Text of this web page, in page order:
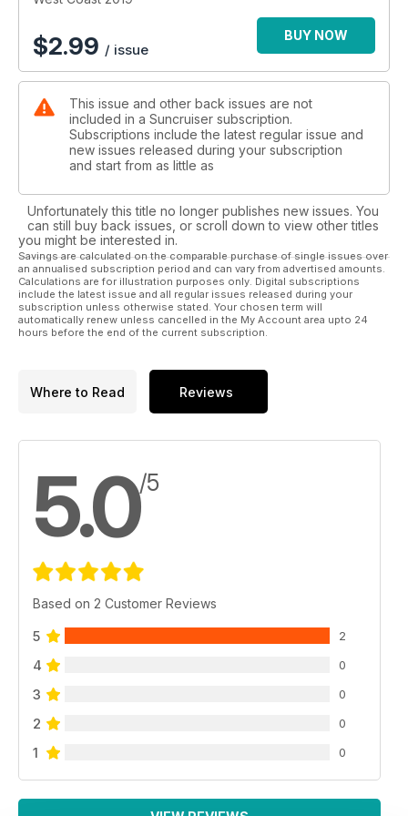
pure nature at its finest.
It doesn’t matter where you start your journey. Escaping the
mainland provides a great beginning to any destination
from the metropolis of Vancouver or the series of smaller
communities to the north or south, each is a gateway to
unlimited adventure.
that will take you to places you’ve only read or heard about –
and it’s ten times as exciting in person. Top spots like Jarvis
Inlet, Copeland Island Marine Park, Desolation Sound – to
name just a few – will keep you occupied and at ease for
days. With many chances to drop anchor in a quiet cove or
inlet, why not wet a line for salmon or do some exploring in a
kayak or tender? Trust us, you’ll be glad to you did. Many
areas also offer moorage with easy access to trail heads for
further exploration and discovery...
$2.99 / issue
BUY NOW
This issue and other back issues are not
included in a Suncruiser subscription.
Subscriptions include the latest regular issue and
new issues released during your subscription
and start from as little as
Unfortunately this title no longer publishes new issues. You
can still buy back issues, or scroll down to view other titles
you might be interested in.
Savings are calculated on the comparable purchase of single issues over
an annualised subscription period and can vary from advertised amounts.
Calculations are for illustration purposes only. Digital subscriptions
include the latest issue and all regular issues released during your
subscription unless otherwise stated. Your chosen term will
automatically renew unless cancelled in the My Account area upto 24
hours before the end of the current subscription.
Where to Read Reviews
5.0/5
Based on 2 Customer Reviews
5 2
4 0
3 0
2 0
1 0